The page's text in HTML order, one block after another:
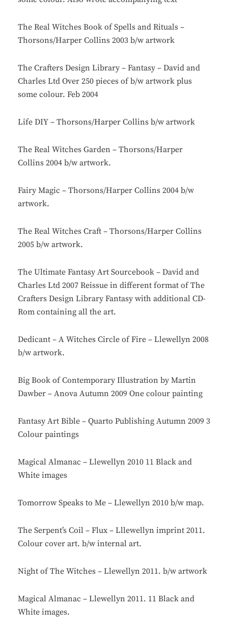
The Real Witches Book of Spells and Rituals –
Thorsons/Harper Collins 2003 b/w artwork
The Crafters Design Library – Fantasy – David and
Charles Ltd Over 250 pieces of b/w artwork plus
some colour. Feb 2004
Life DIY – Thorsons/Harper Collins b/w artwork
The Real Witches Garden – Thorsons/Harper
Collins 2004 b/w artwork.
Fairy Magic – Thorsons/Harper Collins 2004 b/w
artwork.
The Real Witches Craft – Thorsons/Harper Collins
2005 b/w artwork.
The Ultimate Fantasy Art Sourcebook – David and
Charles Ltd 2007 Reissue in different format of The
Crafters Design Library Fantasy with additional CD-
Rom containing all the art.
Dedicant – A Witches Circle of Fire – Llewellyn 2008
b/w artwork.
Big Book of Contemporary Illustration by Martin
Dawber – Anova Autumn 2009 One colour painting
Fantasy Art Bible – Quarto Publishing Autumn 2009 3
Colour paintings
Magical Almanac – Llewellyn 2010 11 Black and
White images
Tomorrow Speaks to Me – Llewellyn 2010 b/w map.
The Serpent’s Coil – Flux – Lllewellyn imprint 2011.
Colour cover art. b/w internal art.
Night of The Witches – Llewellyn 2011. b/w artwork
Magical Almanac – Llewellyn 2011. 11 Black and
White images.